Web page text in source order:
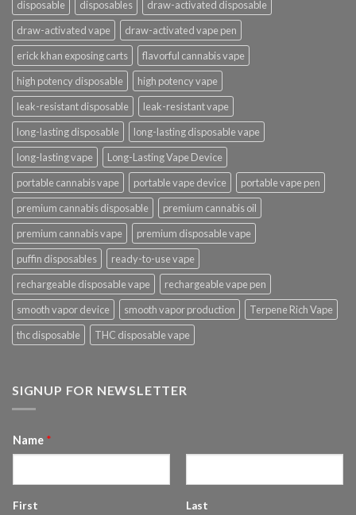
disposable
disposables
draw-activated disposable
draw-activated vape
draw-activated vape pen
erick khan exposing carts
flavorful cannabis vape
high potency disposable
high potency vape
leak-resistant disposable
leak-resistant vape
long-lasting disposable
long-lasting disposable vape
long-lasting vape
Long-Lasting Vape Device
portable cannabis vape
portable vape device
portable vape pen
premium cannabis disposable
premium cannabis oil
premium cannabis vape
premium disposable vape
puffin disposables
ready-to-use vape
rechargeable disposable vape
rechargeable vape pen
smooth vapor device
smooth vapor production
Terpene Rich Vape
thc disposable
THC disposable vape
SIGNUP FOR NEWSLETTER
Name *
First Last